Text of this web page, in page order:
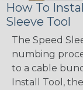
How To
Sleeve Tool
The Speed
numbing
to a cable
Install Tool,